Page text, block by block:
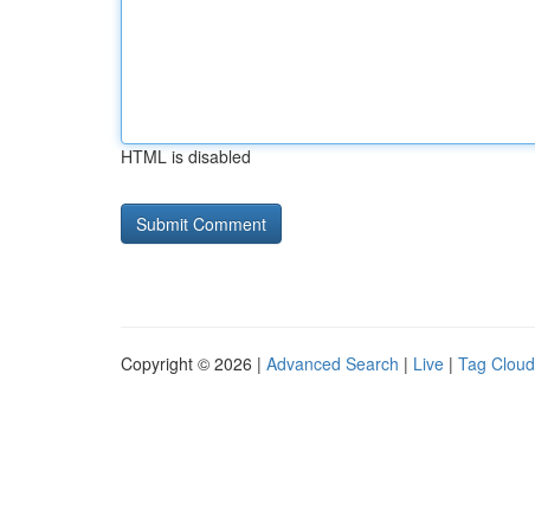
HTML is disabled
Copyright © 2026 | Advanced Search | Live | Tag Cloud